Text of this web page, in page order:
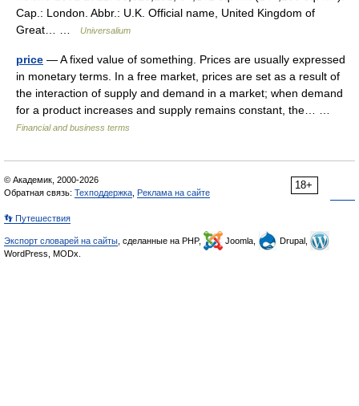
Cap.: London. Abbr.: U.K. Official name, United Kingdom of
Great… …
Universalium
price — A fixed value of something. Prices are usually expressed
in monetary terms. In a free market, prices are set as a result of
the interaction of supply and demand in a market; when demand
for a product increases and supply remains constant, the… …
Financial and business terms
18+
© Академик, 2000-2026
Обратная связь: Техподдержка Реклама на сайте
👣 Путешествия
Экспорт словарей на сайты , сделанные на PHP, Joomla,
Drupal,
WordPress, MODx.